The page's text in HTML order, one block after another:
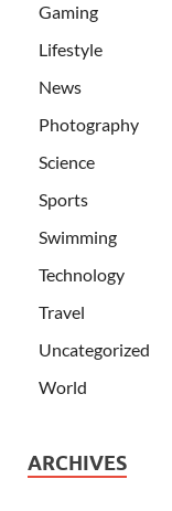
Gaming
Lifestyle
News
Photography
Science
Sports
Swimming
Technology
Travel
Uncategorized
World
ARCHIVES